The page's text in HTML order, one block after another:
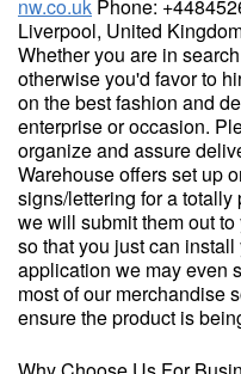
nw.co.uk Phone:
Liverpool, United
Whether you are in
otherwise you'd favor to
on the best fashion and
enterprise or occasion.
organize and assure
Warehouse offers set up
signs/lettering for a
we will submit them out
so that you just can
application we may even
most of our merchandise
ensure the product is